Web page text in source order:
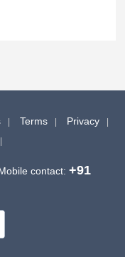
Terms
Privacy
contact: +91